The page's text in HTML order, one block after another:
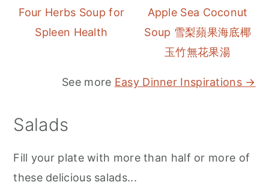
Four Herbs Soup for
Spleen Health
Apple Sea Coconut
Soup 雪梨蘋果海底椰
玉竹無花果湯
See more Easy Dinner Inspirations →
Salads
Fill your plate with more than half or more of
these delicious salads...